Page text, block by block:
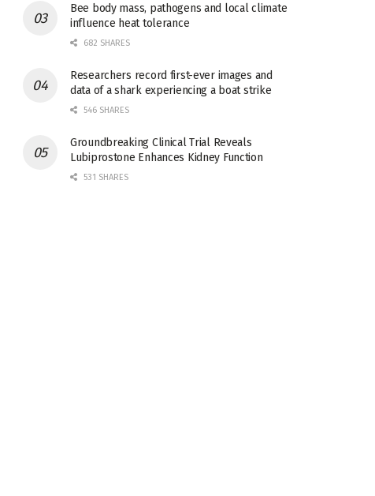
Bee body mass, pathogens and local climate
influence heat tolerance
682 SHARES
Researchers record first-ever images and
data of a shark experiencing a boat strike
546 SHARES
Groundbreaking Clinical Trial Reveals
Lubiprostone Enhances Kidney Function
531 SHARES